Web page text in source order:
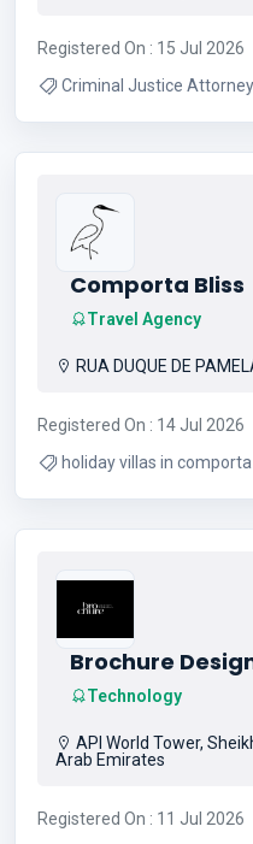
Registered On : 15 Jul 2026
Criminal Justice Attorney
Comporta Bliss
Travel Agency
RUA DUQUE DE
Registered On : 14 Jul 2026
holiday villas in comporta Portugal ,
Brochure
Technology
API World Tower,
Arab Emirates
Registered On : 11 Jul 2026